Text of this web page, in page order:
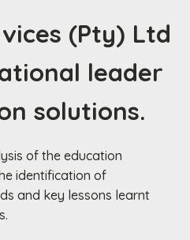
(Pty) Ltd
leader
solutions.
of the education
identification of
and key lessons learnt